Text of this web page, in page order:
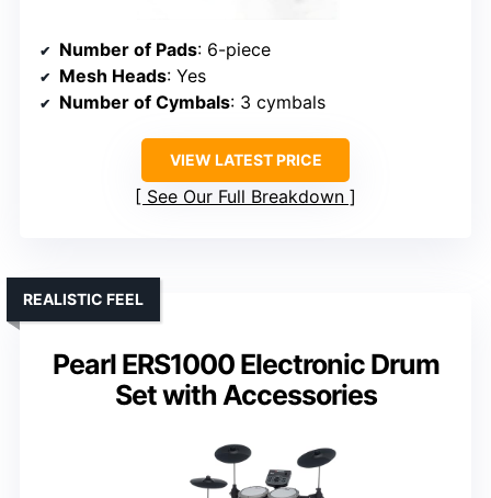
Number of Pads: 6-piece
Mesh Heads: Yes
Number of Cymbals: 3 cymbals
VIEW LATEST PRICE
See Our Full Breakdown
Pearl ERS1000 Electronic Drum
Set with Accessories
REALISTIC FEEL